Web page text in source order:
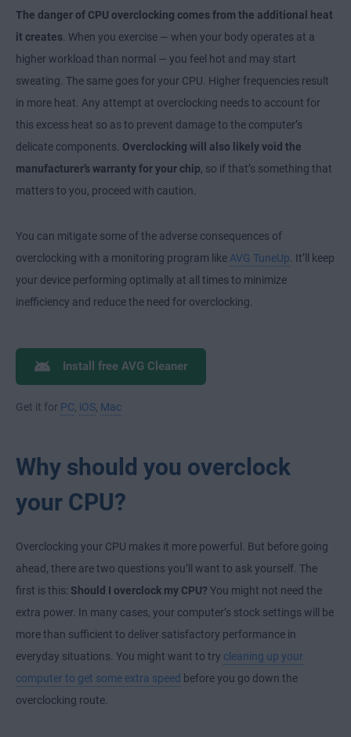
The danger of CPU overclocking comes from the additional heat
it creates. When you exercise — when your body operates at a
higher workload than normal — you feel hot and may start
sweating. The same goes for your CPU. Higher frequencies result
in more heat. Any attempt at overclocking needs to account for
this excess heat so as to prevent damage to the computer’s
delicate components. Overclocking will also likely void the
manufacturer’s warranty for your chip, so if that’s something that
matters to you, proceed with caution.
You can mitigate some of the adverse consequences of
overclocking with a monitoring program likeAVG TuneUp. It’ll keep
your device performing optimally at all times to minimize
inefficiency and reduce the need for overclocking.
Install free AVG Cleaner
Get it for PC, iOS, Mac
Why should you overclock
your CPU?
Overclocking your CPU makes it more powerful. But before going
ahead, there are two questions you’ll want to ask yourself. The
first is this: Should I overclock my CPU? You might not need the
extra power. In many cases, your computer’s stock settings will be
more than sufficient to deliver satisfactory performance in
everyday situations. You might want to try cleaning up your
computer to get some extra speed before you go down the
overclocking route.